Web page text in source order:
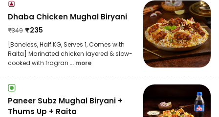
Dhaba Chicken Mughal Biryani
₹349 ₹235
[Boneless, Half KG, Serves 1, Comes with
Raita] Marinated chicken layered & slow-
cooked with fragran ... more
Paneer Subz Mughal Biryani +
Thums Up + Raita